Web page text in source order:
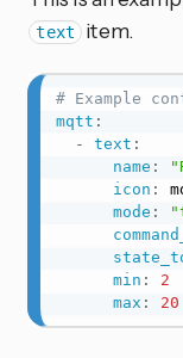
text item.
# Example
mqtt :
-
text :
name :
icon :
mode :
min :
2
max : 20